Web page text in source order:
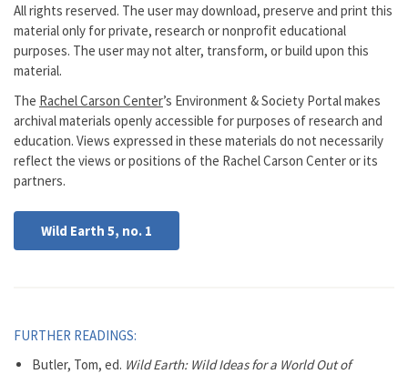
All rights reserved. The user may download, preserve and print this
material only for private, research or nonprofit educational
purposes. The user may not alter, transform, or build upon this
material.
The Rachel Carson Center’s Environment & Society Portal makes
archival materials openly accessible for purposes of research and
education. Views expressed in these materials do not necessarily
reflect the views or positions of the Rachel Carson Center or its
partners.
Wild Earth 5, no. 1
FURTHER READINGS:
Butler, Tom, ed. Wild Earth: Wild Ideas for a World Out of